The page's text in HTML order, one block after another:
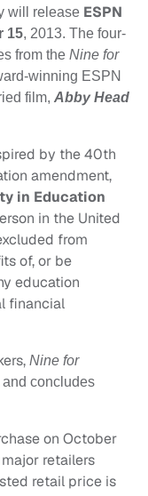
will release ESPN
15, 2013. The four-
from the Nine for
winning ESPN
film, Abby Head
by the 40th
amendment,
in Education
in the United
from
of, or be
education
financial
Nine for
concludes
on October
retailers
retail price is